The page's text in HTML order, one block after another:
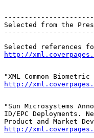
Selected from the
http://
http://
"Sun Microsystems
ID/EPC Deployments.
http://